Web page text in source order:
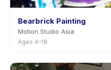
Bearbrick Painting
Motion Studio Asia
Ages 4–18